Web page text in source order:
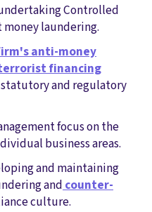
Controlled
laundering.
anti-money
financing
and regulatory
focus on the
business areas.
and maintaining
andcounter-
culture.